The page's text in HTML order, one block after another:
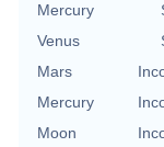
Mercury
Venus
Mars
Mercury
Moon